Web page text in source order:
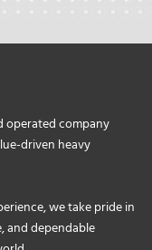
operated company
driven heavy
we take pride in
and dependable